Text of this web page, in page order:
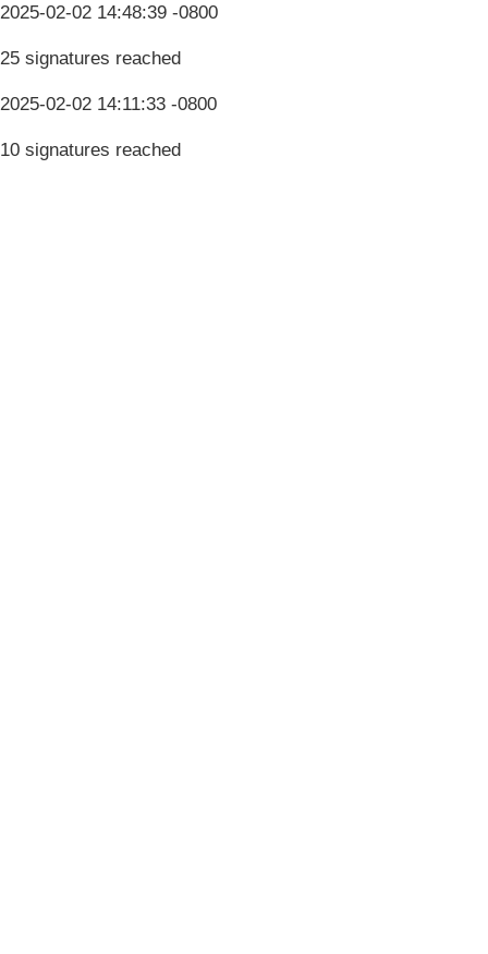
2025-02-02 14:48:39 -0800
25 signatures reached
2025-02-02 14:11:33 -0800
10 signatures reached